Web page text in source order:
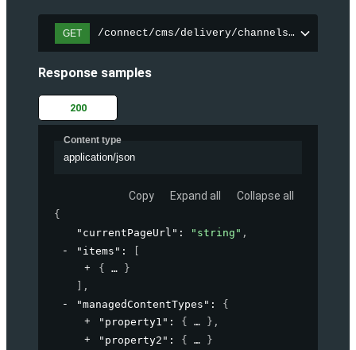
GET /connect/cms/delivery/channels/
Response samples
200
Content type
application/json
Copy Expand all Collapse all
{
"currentPageUrl" : "string" ,
"items" :
{
}
,
"managedContentTypes" : {
"property1" : { } ,
"property2" : {
}